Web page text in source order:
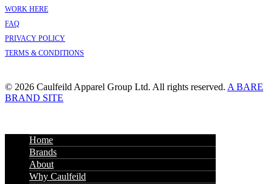
WORK HERE
FAQ
PRIVACY POLICY
TERMS & CONDITIONS
© 2026 Caulfeild Apparel Group Ltd. All rights reserved. A BARE
BRAND SITE
Home
Brands
About
Why Caulfeild